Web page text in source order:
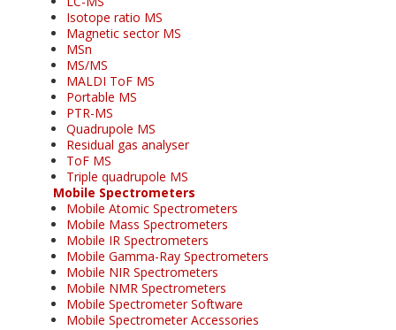
Isotope ratio MS
Magnetic sector MS
MSn
MS/MS
MALDI ToF MS
Portable MS
PTR-MS
Quadrupole MS
Residual gas analyser
ToF MS
Triple quadrupole MS
Mobile Spectrometers
Mobile Atomic Spectrometers
Mobile Mass Spectrometers
Mobile IR Spectrometers
Mobile Gamma-Ray Spectrometers
Mobile NIR Spectrometers
Mobile NMR Spectrometers
Mobile Spectrometer Software
Mobile Spectrometer Accessories